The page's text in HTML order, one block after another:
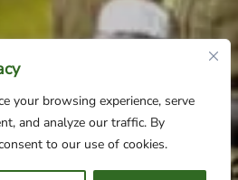
your browsing experience, serve
and analyze our traffic. By
to our use of cookies.